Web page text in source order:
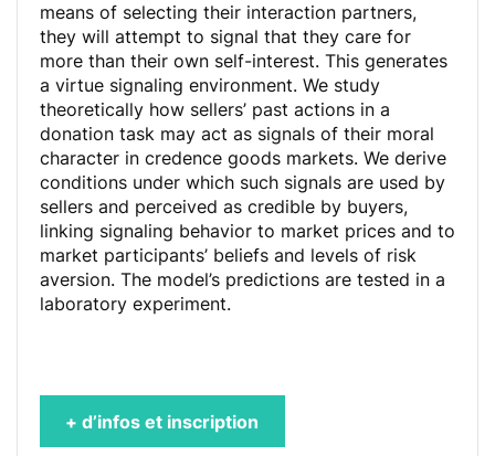
means of selecting their interaction partners,
they will attempt to signal that they care for
more than their own self-interest. This generates
a virtue signaling environment. We study
theoretically how sellers’ past actions in a
donation task may act as signals of their moral
character in credence goods markets. We derive
conditions under which such signals are used by
sellers and perceived as credible by buyers,
linking signaling behavior to market prices and to
market participants’ beliefs and levels of risk
aversion. The model’s predictions are tested in a
laboratory experiment.
+ d’infos et inscription